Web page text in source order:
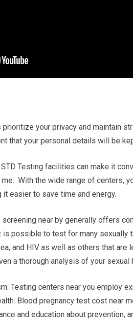
prioritize your privacy and maintain
that your personal details will be
Testing facilities can make it
With the wide range of centers,
easier to save time and energy.
screening near by generally offers
possible to test for many sexually
and HIV as well as others that
a thorough analysis of your sexual
Testing centers near you employ
Blood pregnancy test cost near
and education about prevention,